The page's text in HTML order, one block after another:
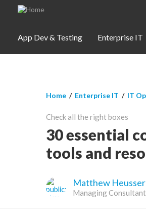
Skip to main content
App Dev & Testing Enterprise IT
Security
Webinars
Community
You are here
Home / Enterprise IT / IT
Check all the right boxes
30 essential
tools and
Matthew Heusser
Managing